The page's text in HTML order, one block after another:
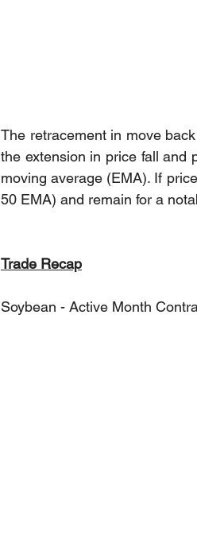
The retracement in move
the extension in price fall and
moving average (EMA). If
50 EMA) and remain for a
Trade Recap
Soybean - Active Month